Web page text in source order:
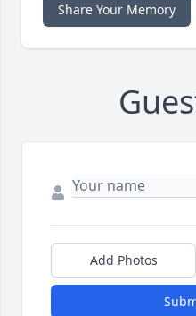
Share Your Memory
Add Photos